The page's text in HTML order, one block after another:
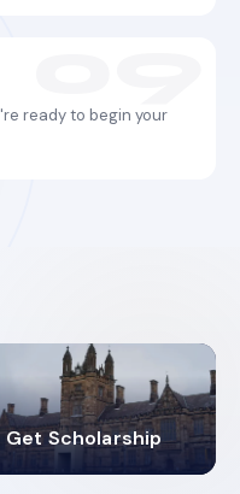
ready to begin your
Get Scholarship
4.9K+